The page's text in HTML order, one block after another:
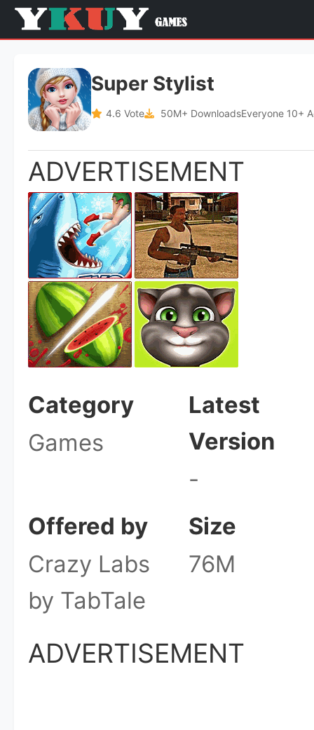
Super Stylist
4.6 Vote 50M+ DownloadsEveryone 10+
ADVERTISEMENT
Category
Games
Latest
Version
-
Offered by
Crazy Labs
by TabTale
Size
76M
ADVERTISEMENT